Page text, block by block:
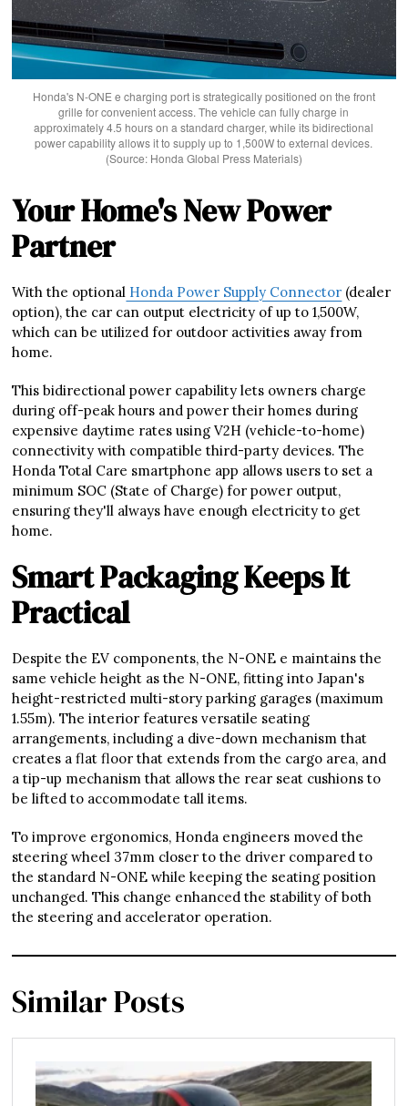
Honda's N-ONE e charging port is strategically positioned on the front
grille for convenient access. The vehicle can fully charge in
approximately 4.5 hours on a standard charger, while its bidirectional
power capability allows it to supply up to 1,500W to external devices.
(Source: Honda Global Press Materials)
Your Home's New Power
Partner
With the optional Honda Power Supply Connector (dealer
option), the car can output electricity of up to 1,500W,
which can be utilized for outdoor activities away from
home.
This bidirectional power capability lets owners charge
during off-peak hours and power their homes during
expensive daytime rates using V2H (vehicle-to-home)
connectivity with compatible third-party devices. The
Honda Total Care smartphone app allows users to set a
minimum SOC (State of Charge) for power output,
ensuring they'll always have enough electricity to get
home.
Smart Packaging Keeps It
Practical
Despite the EV components, the N-ONE e maintains the
same vehicle height as the N-ONE, fitting into Japan's
height-restricted multi-story parking garages (maximum
1.55m). The interior features versatile seating
arrangements, including a dive-down mechanism that
creates a flat floor that extends from the cargo area, and
a tip-up mechanism that allows the rear seat cushions to
be lifted to accommodate tall items.
To improve ergonomics, Honda engineers moved the
steering wheel 37mm closer to the driver compared to
the standard N-ONE while keeping the seating position
unchanged. This change enhanced the stability of both
the steering and accelerator operation.
Similar Posts